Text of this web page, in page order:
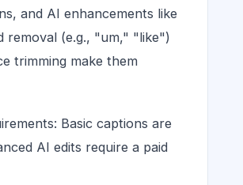
and AI enhancements like
removal (e.g., "um," "like")
trimming make them
Basic captions are
AI edits require a paid